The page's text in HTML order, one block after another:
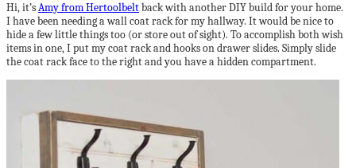
Hi, it’sAmy from Hertoolbeltback with another DIY build for your home.
I have been needing a wall coat rack for my hallway. It would be nice to
hide a few little things too (or store out of sight). To accomplish both wish
items in one, I put my coat rack and hooks on drawer slides. Simply slide
the coat rack face to the right and you have a hidden compartment.